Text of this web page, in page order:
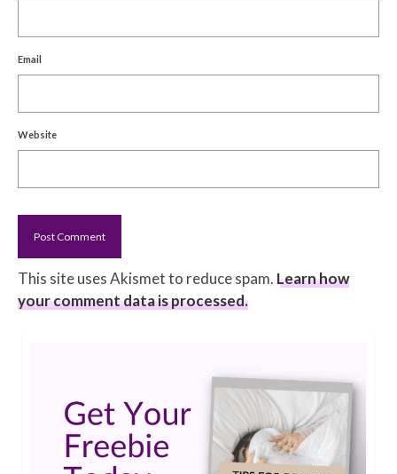
Email
Website
This site uses Akismet to reduce spam. Learn how
your comment data is processed.